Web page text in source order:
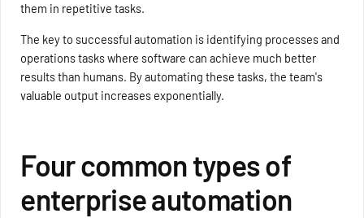
them in repetitive tasks.
The key to successful automation is identifying processes and
operations tasks where software can achieve much better
results than humans. By automating these tasks, the team's
valuable output increases exponentially.
Four common types of
enterprise automation